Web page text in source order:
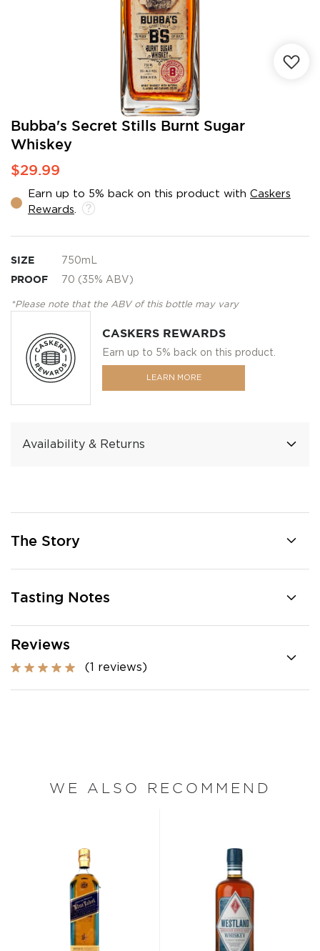
Bubba's Secret Stills Burnt Sugar
Whiskey
$29.99
Earn up to 5% back on this product with Caskers
Rewards
SIZE 750mL
PROOF 70 (35% ABV)
*Please note that the ABV of this bottle may vary
CASKERS REWARDS
Earn up to 5% back on this product.
LEARN MORE
Availability & Returns
Skip
the
beginning
of
images
gallery
The Story
Tasting Notes
Reviews
(1 reviews)
WE ALSO RECOMMEND